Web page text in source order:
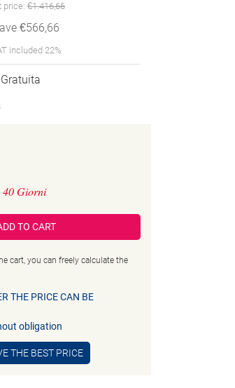
price: €1.416,66
€566,66
included 22%
40 Giorni
TO CART
cart, you can freely calculate the
THE PRICE CAN BE
obligation
THE BEST PRICE